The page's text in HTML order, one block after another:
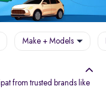
Make + Models
from trusted brands like